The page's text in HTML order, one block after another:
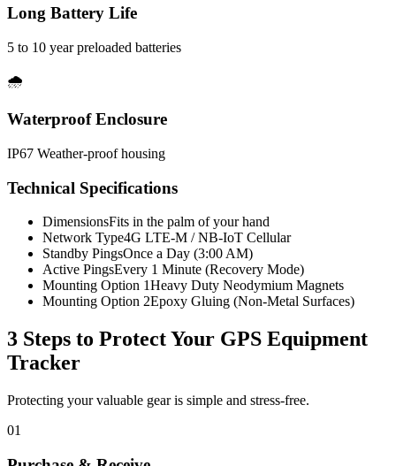
Long Battery Life
5 to 10 year preloaded batteries
🌧️
Waterproof Enclosure
IP67 Weather-proof housing
Technical Specifications
DimensionsFits in the palm of your hand
Network Type4G LTE-M / NB-IoT Cellular
Standby PingsOnce a Day (3:00 AM)
Active PingsEvery 1 Minute (Recovery Mode)
Mounting Option 1Heavy Duty Neodymium Magnets
Mounting Option 2Epoxy Gluing (Non-Metal Surfaces)
3 Steps to Protect Your GPS Equipment
Tracker
Protecting your valuable gear is simple and stress-free.
01